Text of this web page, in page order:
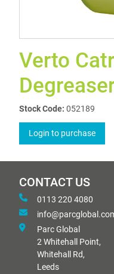
Verto
Stock Code: 052189
Login to purchase
CONTACT US
0113 220 4080
Parc Global
2 Whitehall Point,
Whitehall Rd,
Leeds